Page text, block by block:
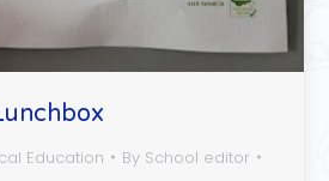
Education By School editor